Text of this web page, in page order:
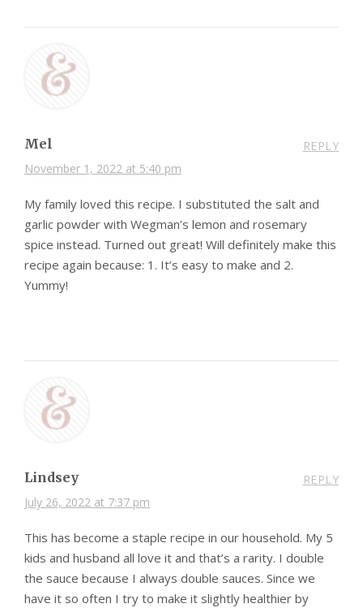
Mel
November 1, 2022 at 5:40 pm
REPLY
My family loved this recipe. I substituted the salt and
garlic powder with Wegman’s lemon and rosemary
spice instead. Turned out great! Will definitely make this
recipe again because: 1. It’s easy to make and 2.
Yummy!
Lindsey
July 26, 2022 at 7:37 pm
REPLY
This has become a staple recipe in our household. My 5
kids and husband all love it and that’s a rarity. I double
the sauce because I always double sauces. Since we
have it so often I try to make it slightly healthier by